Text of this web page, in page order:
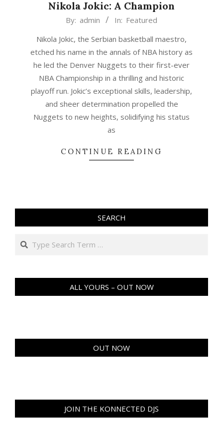
Nikola Jokic: A Champion
20
By: admin In: Featured
Nikola Jokic, the Serbian basketball maestro,
etched his name in the annals of NBA history as
he led the Denver Nuggets to their first-ever
NBA Championship in a thrilling and historic
playoff run. Jokic’s exceptional skills, leadership,
and sheer determination propelled the
Nuggets to new heights, solidifying his status
as
CONTINUE READING
SEARCH
Search
ALL YOURS – OUT NOW
OUT NOW
JOIN THE KONNECTED DJS